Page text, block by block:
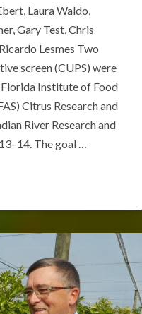
Laura Waldo,
Gary Test, Chris
Lesmes Two
screen (CUPS) were
Institute of Food
Citrus Research and
River Research and
The goal …